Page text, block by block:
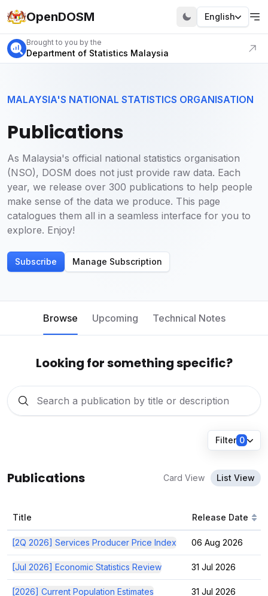
OpenDOSM English
Brought to you by the
Department of Statistics Malaysia
MALAYSIA'S NATIONAL STATISTICS ORGANISATION
Publications
As Malaysia's official national statistics organisation
(NSO), DOSM does not just provide raw data. Each
year, we release over 300 publications to help people
make sense of the data we produce. This page
catalogues them all in a seamless interface for you to
explore. Enjoy!
Subscribe Manage Subscription
Browse Upcoming Technical Notes
Looking for something specific?
Filter 0
Publications Card View List View
Title Release Date
[2Q 2026] Services Producer Price Index 06 Aug 2026
[Jul 2026] Economic Statistics Review 31 Jul 2026
[2026] Current Population Estimates 31 Jul 2026